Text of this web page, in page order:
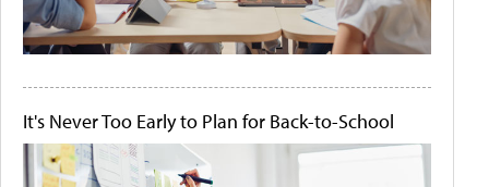
It's Never Too Early to Plan for Back-to-School